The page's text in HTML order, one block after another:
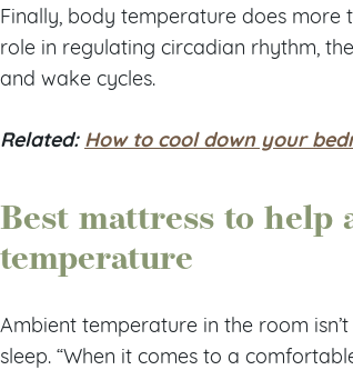
Finally, body temperature does
role in regulating circadian rhythm,
and wake cycles.
Related:How to cool down your
Best mattress to help
temperature
Ambient temperature in the room
sleep. “When it comes to a